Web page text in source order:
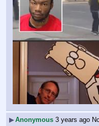
▶Anonymous 3 years ago